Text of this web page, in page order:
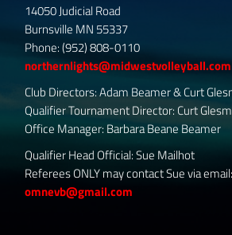
14050 Judicial Road
Burnsville MN 55337
Phone: (952) 808-0110
northernlights@midwestvolleyball.com
Club Directors: Adam Beamer & Curt
Qualifier Tournament Director: Curt
Office Manager: Barbara Beane Beamer
Qualifier Head Official: Sue Mailhot
Referees ONLY may contact Sue via email:
omnevb@gmail.com